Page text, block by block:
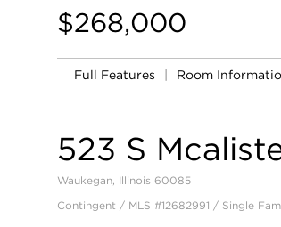
$268,000
Full Features Room
523 S
Waukegan, Illinois 60085
Contingent / MLS #12682991 / Single